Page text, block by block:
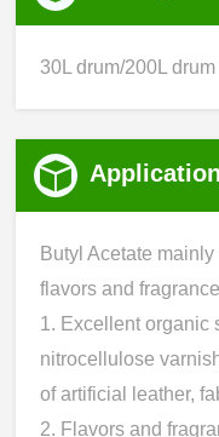
30L drum/200L
Butyl Acetate
flavors and
1. Excellent organic
nitrocellulose
of artificial leather,
2. Flavors and